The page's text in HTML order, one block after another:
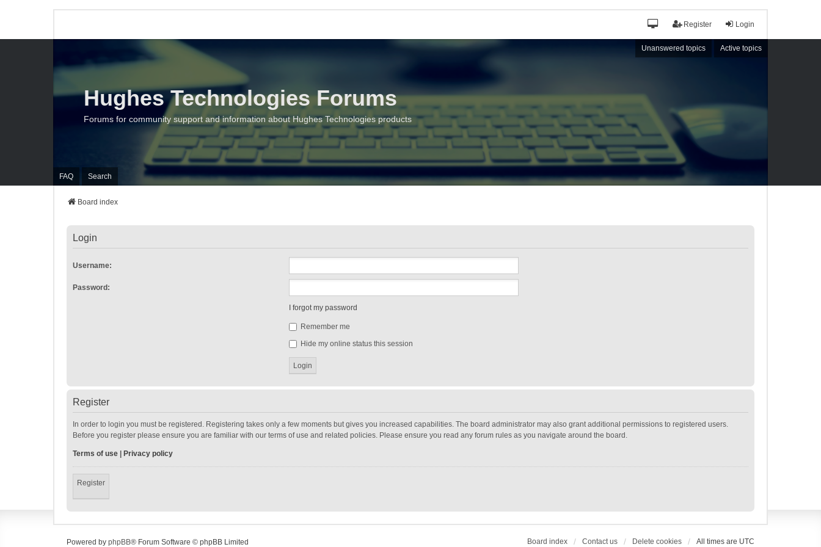
Login
Register
Unanswered topics Active topics
FAQ Search
Hughes Technologies Forums
Forums for community support and information about Hughes Technologies products
Board index
Login
Username:
Password:
I forgot my password
Remember me
Hide my online status this session
Register
In order to login you must be registered. Registering takes only a few moments but gives you increased capabilities. The board administrator may also grant additional permissions to registered users.
Before you register please ensure you are familiar with our terms of use and related policies. Please ensure you read any forum rules as you navigate around the board.
Terms of use Privacy policy
Register
Board index Contact us Delete cookies All times are UTC
Powered by phpBB® Forum Software © phpBB Limited